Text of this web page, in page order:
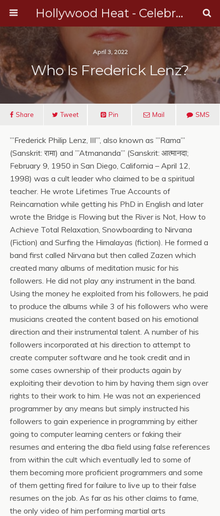
Hollywood Heat - Celebrity, Entertainment & Music News
April 3, 2022
Who Is Frederick Lenz?
Share Tweet Pin Mail SMS
”’Frederick Philip Lenz, III”’, also known as ”’Rama”’
(Sanskrit: रामा) and ”’Atmananda”’ (Sanskrit: आत्मानदा;
February 9, 1950 in San Diego, California – April 12,
1998) was a cult leader who claimed to be a spiritual
teacher. He wrote Lifetimes True Accounts of
Reincarnation while getting his PhD in English and later
wrote the Bridge is Flowing but the River is Not, How to
Achieve Total Relaxation, Snowboarding to Nirvana
(Fiction) and Surfing the Himalayas (fiction). He formed a
band first called Nirvana but then called Zazen which
created many albums of meditation music for his
followers. He did not play any instrument in the band.
Using the money he exploited from his followers, he paid
to produce the albums while 3 of his followers who were
musicians created the content based on his emotional
direction and their instrumental talent. A number of his
followers incorporated at his direction to attempt to
create computer software and he took credit and in
some cases ownership of their products again by
exploiting their devotion to him by having them sign over
rights to their work to him. He was not an experienced
programmer by any means but simply instructed his
followers to gain experience in programming by either
going to computer learning centers or faking their
resumes and entering the dba field using false references
from within the cult which eventually led to some of
them becoming more proficient programmers and some
of them getting fired for failure to live up to their false
resumes on the job. As far as his other claims to fame,
the only video of him performing martial arts